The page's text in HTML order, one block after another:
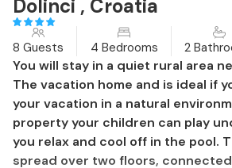
Dolinci , Croatia
8 Guests 4 Bedrooms 2
You will stay in a quiet rural area
The vacation home and is ideal if
your vacation in a natural
property your children can play
you relax and cool off in the pool.
spread over two floors,